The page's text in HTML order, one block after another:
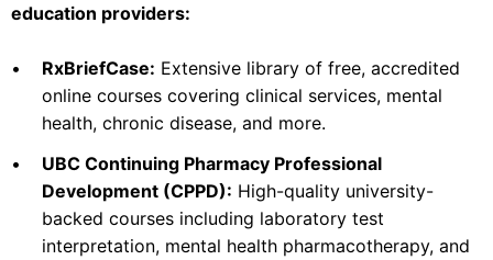
healthcare professionals (e.g., physicians, pharmacists,
18
CEUS
Check Provider
PRICE
18 hours Online CCCEP
Contact info locked — Submit email below to reveal
PHARMACIST
education providers:
• RxBriefCase: Extensive library of free, accredited
online courses covering clinical services, mental
health, chronic disease, and more.
•
UBC Continuing Pharmacy Professional
Development (CPPD): High-quality university-
backed courses including laboratory test
interpretation, mental health pharmacotherapy, and